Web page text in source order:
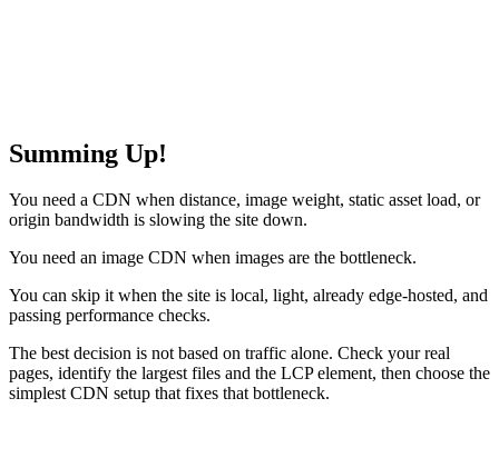
Summing Up!
You need a CDN when distance, image weight, static asset load, or
origin bandwidth is slowing the site down.
You need an image CDN when images are the bottleneck.
You can skip it when the site is local, light, already edge-hosted, and
passing performance checks.
The best decision is not based on traffic alone. Check your real
pages, identify the largest files and the LCP element, then choose the
simplest CDN setup that fixes that bottleneck.